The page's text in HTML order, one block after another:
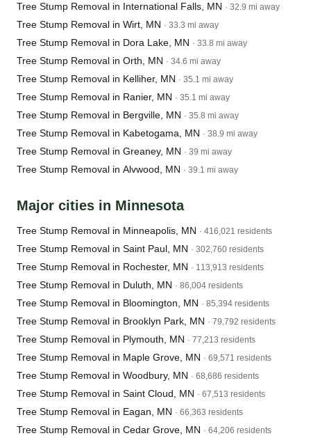
Tree Stump Removal in International Falls, MN · 32.9 mi away
Tree Stump Removal in Wirt, MN · 33.3 mi away
Tree Stump Removal in Dora Lake, MN · 33.8 mi away
Tree Stump Removal in Orth, MN · 34.6 mi away
Tree Stump Removal in Kelliher, MN · 35.1 mi away
Tree Stump Removal in Ranier, MN · 35.1 mi away
Tree Stump Removal in Bergville, MN · 35.8 mi away
Tree Stump Removal in Kabetogama, MN · 38.9 mi away
Tree Stump Removal in Greaney, MN · 39 mi away
Tree Stump Removal in Alvwood, MN · 39.1 mi away
Major cities in Minnesota
Tree Stump Removal in Minneapolis, MN · 416,021 residents
Tree Stump Removal in Saint Paul, MN · 302,760 residents
Tree Stump Removal in Rochester, MN · 113,913 residents
Tree Stump Removal in Duluth, MN · 86,004 residents
Tree Stump Removal in Bloomington, MN · 85,394 residents
Tree Stump Removal in Brooklyn Park, MN · 79,792 residents
Tree Stump Removal in Plymouth, MN · 77,213 residents
Tree Stump Removal in Maple Grove, MN · 69,571 residents
Tree Stump Removal in Woodbury, MN · 68,686 residents
Tree Stump Removal in Saint Cloud, MN · 67,513 residents
Tree Stump Removal in Eagan, MN · 66,363 residents
Tree Stump Removal in Cedar Grove, MN · 64,206 residents